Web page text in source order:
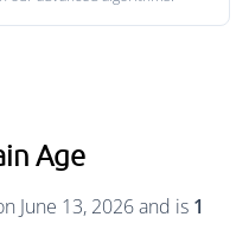
Age
June 13, 2026 and is 1